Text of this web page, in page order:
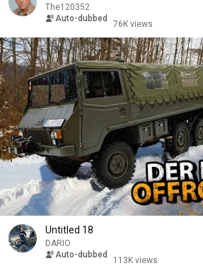
The120352
Auto-dubbed
76K views
Untitled 18
DARIO
Auto-dubbed
113K views